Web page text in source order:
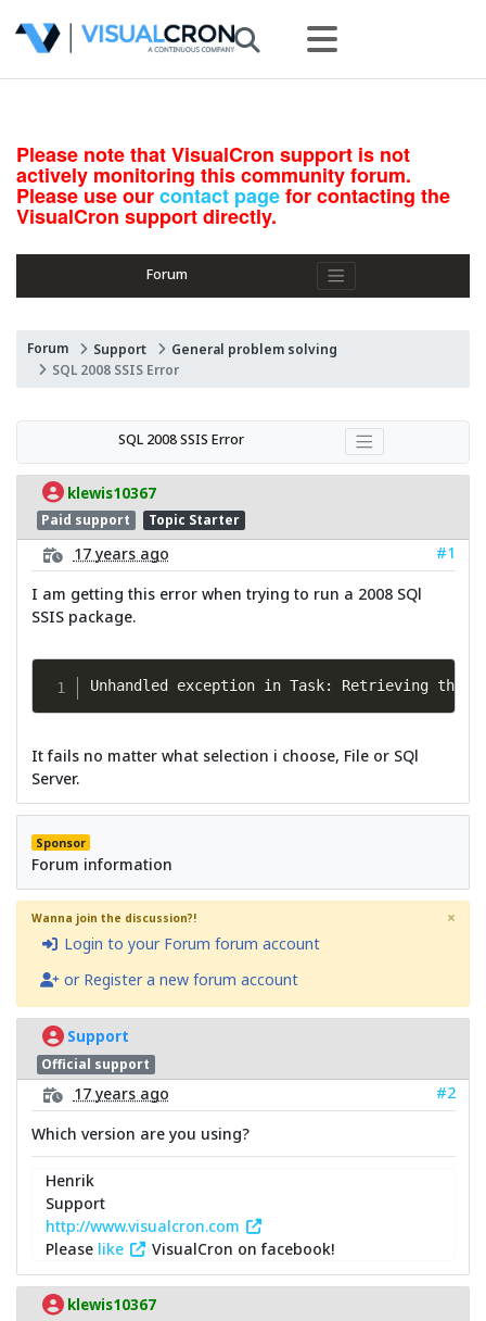
Please note that VisualCron support is not
actively monitoring this community forum.
Please use ourcontact pagefor contacting the
VisualCron support directly.
Forum
Forum Support
General problem solving
SQL 2008 SSIS Error
SQL 2008 SSIS Error
klewis10367
Paid support Topic Starter
17 years ago
#1
I am getting this error when trying to run a 2008 SQl
SSIS package.
Unhandled exception in Task: Retrieving the
It fails no matter what selection i choose, File or SQl
Server.
Sponsor
Forum information
Wanna join the discussion?!
Login to your Forum forum account
or Register a new forum account
×
Support
Official support
17 years ago
#2
Which version are you using?
Henrik
Support
http://www.visualcron.com
Please like VisualCron on facebook!
klewis10367